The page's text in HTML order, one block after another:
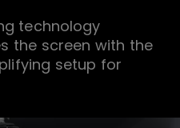
technology
the screen with the
setup for